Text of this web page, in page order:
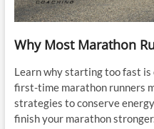
Why Most Marathon
Learn why starting too fast
first-time marathon runners
strategies to conserve
finish your marathon